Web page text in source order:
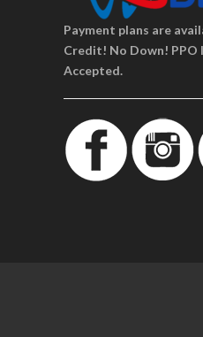
Payment plans are
Credit! No Down! PPO
Accepted.